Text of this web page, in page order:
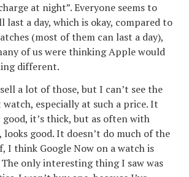
at night”. Everyone seems to
a day, which is okay, compared to
(most of them can last a day),
of us were thinking Apple would
different.
a lot of those, but I can’t see the
especially at such a price. It
good, it’s thick, but as often with
good. It doesn’t do much of the
I think Google Now on a watch is
The only interesting thing I saw was